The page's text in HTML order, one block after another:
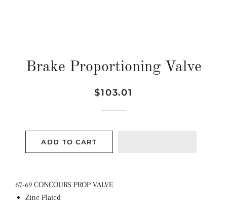
Brake Proportioning Valve
Regular
Sale
$103.01
ADD TO CART
67-69 CONCOURS PROP VALVE
Zinc Plated